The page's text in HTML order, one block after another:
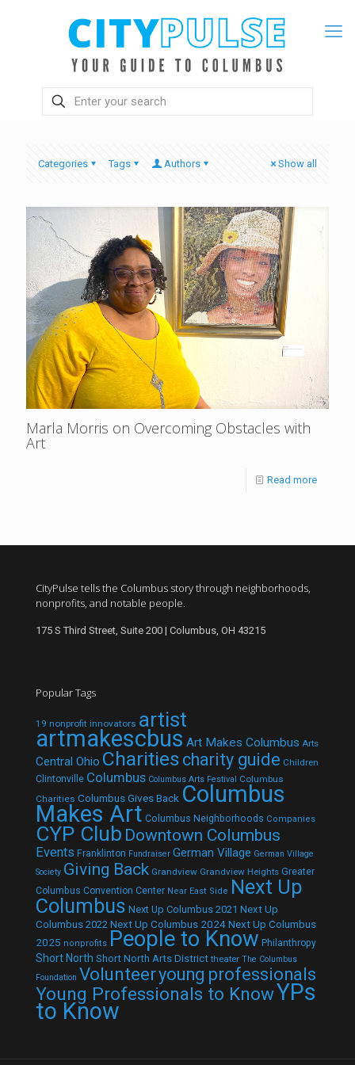
Categories Tags Authors Show all
Marla Morris on Overcoming Obstacles with
Art
Read more
CityPulse tells the Columbus story through neighborhoods,
nonprofits, and notable people.
175 S Third Street, Suite 200 | Columbus, OH 43215
Popular Tags
19 nonprofit innovators artist
artmakescbus Art Makes Columbus Arts
Central Ohio Charities charity guide Children
Clintonville Columbus Columbus Arts Festival Columbus
Charities Columbus Gives Back Columbus
Makes Art Columbus Neighborhoods Companies
CYP Club Downtown Columbus
Events Franklinton Fundraiser German Village German Village
Society Giving Back Grandview Grandview Heights Greater
Columbus Convention Center Near East Side Next Up
Columbus Next Up Columbus 2021 Next Up
Columbus 2022 Next Up Columbus 2024Next Up Columbus
2025 nonprofits People to Know Philanthropy
Short North Short North Arts District theater The Columbus
Foundation Volunteeryoung professionals
Young Professionals to KnowYPs
to Know